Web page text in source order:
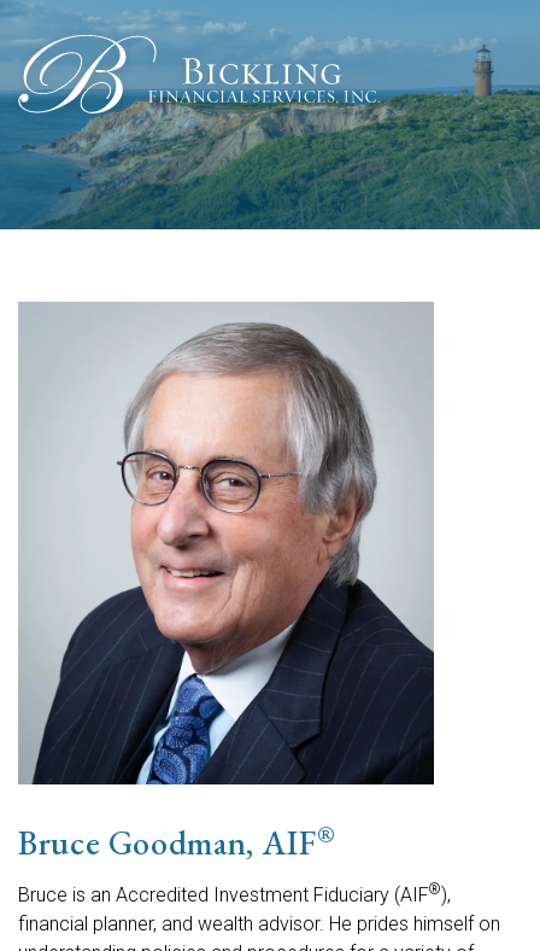
Bruce Goodman, AIF®
Bruce is an Accredited Investment Fiduciary (AIF®),
financial planner, and wealth advisor. He prides himself on